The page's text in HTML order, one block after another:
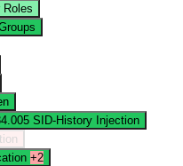
Roles
SID-History Injection
+2